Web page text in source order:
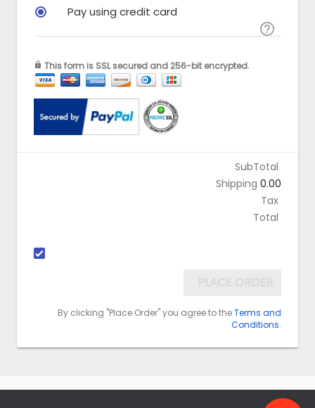
Pay using credit card

 This form is SSL secured and 256-bit encrypted.
SubTotal
Shipping 0.00
Tax
Total
By clicking "Place Order" you agree to theTerms and
Conditions.